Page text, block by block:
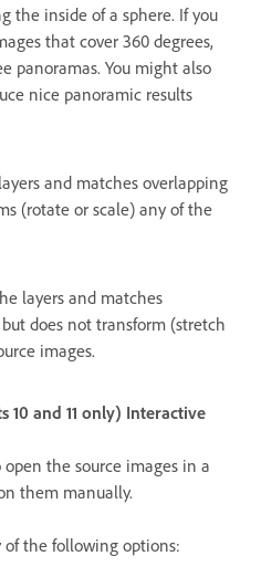
the inside of a sphere. If you
that cover 360 degrees,
panoramas. You might also
nice panoramic results
and matches overlapping
(rotate or scale) any of the
layers and matches
does not transform (stretch
images.
10 and 11 only) Interactive
the source images in a
them manually.
the following options: